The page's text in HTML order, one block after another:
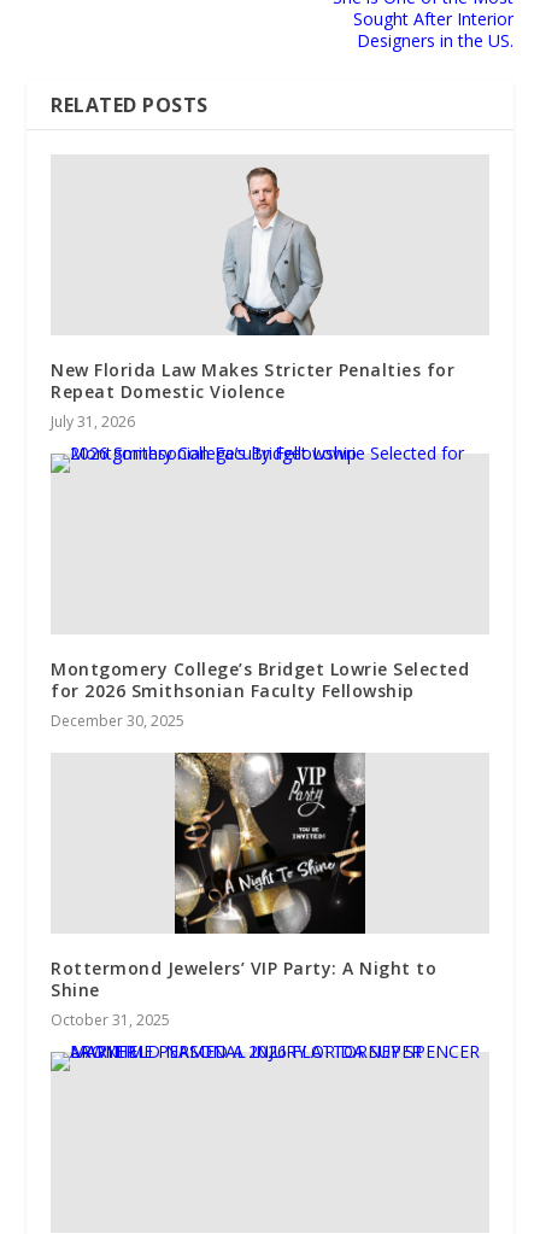
Sought After Interior
Designers in the US.
RELATED POSTS
New Florida Law Makes Stricter Penalties for
Repeat Domestic Violence
July 31, 2026
Montgomery College’s Bridget Lowrie Selected
for 2026 Smithsonian Faculty Fellowship
December 30, 2025
Rottermond Jewelers’ VIP Party: A Night to
Shine
October 31, 2025